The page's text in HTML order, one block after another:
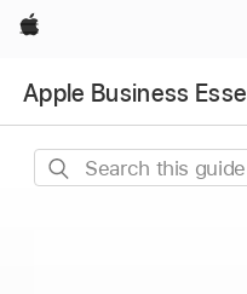
Apple
Apple Business
Search